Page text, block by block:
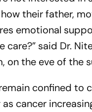
their father,
emotional
care?” said Dr.
on the eve of the
confined to
cancer